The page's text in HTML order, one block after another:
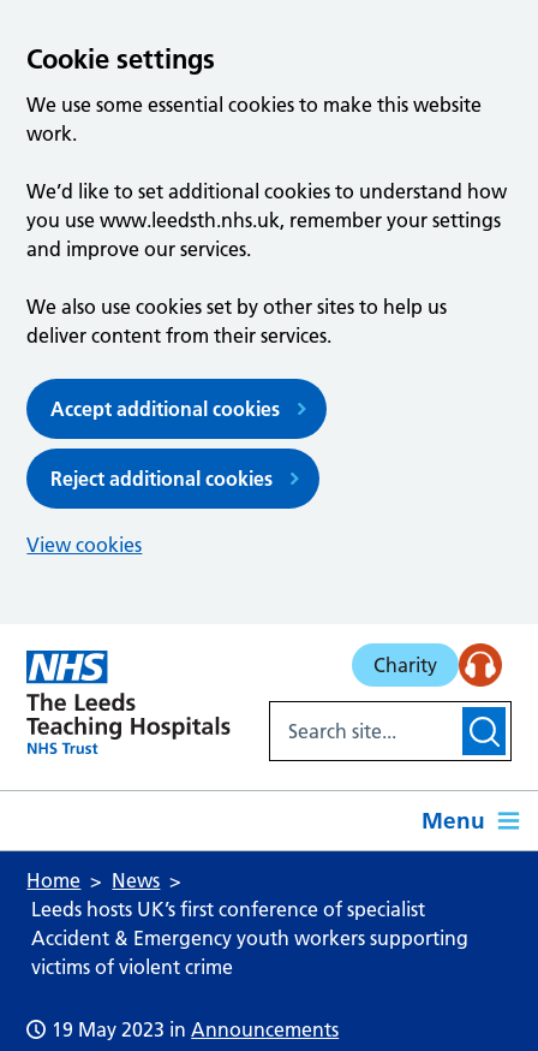
Cookie settings
We use some essential cookies to make this website
work.
We’d like to set additional cookies to understand how
you use www.leedsth.nhs.uk, remember your settings
and improve our services.
We also use cookies set by other sites to help us
deliver content from their services.
Accept additional cookies
Reject additional cookies
View cookies
Charity
Menu
Home
News
Leeds hosts UK’s first conference of specialist
Accident & Emergency youth workers supporting
victims of violent crime
19 May 2023 inAnnouncements